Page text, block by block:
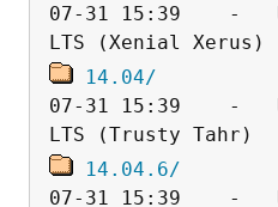
07-31 15:39    -
14.04/
07-31 15:39    -
14.04.6/
07-31 15:39    -